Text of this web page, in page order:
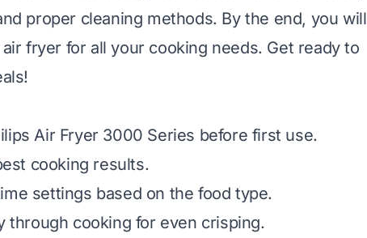
proper cleaning methods. By the end, you will
fryer for all your cooking needs. Get ready to
Air Fryer 3000 Series before first use.
cooking results.
settings based on the food type.
through cooking for even crisping.